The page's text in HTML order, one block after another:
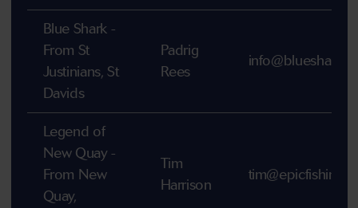
Blue Shark -
From St
Justinians, St
Davids
Padrig
Rees
Legend of
New Quay -
From New
Quay,
Tim
Harrison